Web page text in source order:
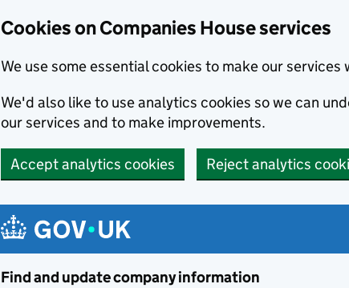
Cookies on Companies House services
We use some essential cookies to make our services
We'd also like to use analytics cookies so we can
our services and to make improvements.
Accept analytics cookies Reject analytics
Find and update company information